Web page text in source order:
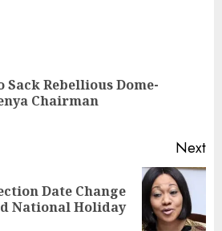
Sack Rebellious Dome-
Chairman
Next
Date Change
National Holiday